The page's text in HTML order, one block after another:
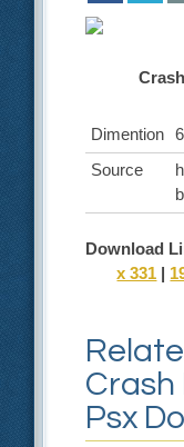
Dimention
Source
Download
x 331 |
Crash
Psx